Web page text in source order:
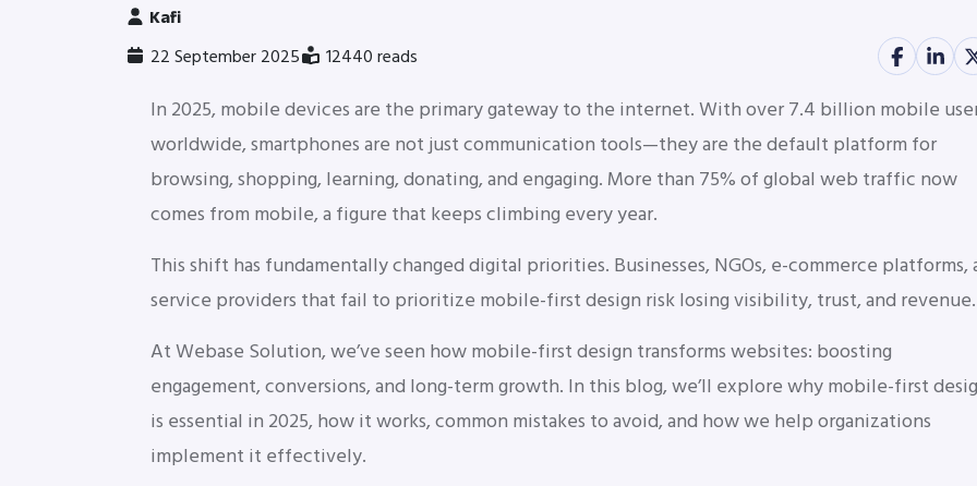
Kafi
22 September 2025 12440 reads
In 2025, mobile devices are the primary gateway to the internet. With over 7.4 billion mobile
worldwide, smartphones are not just communication tools—they are the default platform for
browsing, shopping, learning, donating, and engaging. More than 75% of global web traffic now
comes from mobile, a figure that keeps climbing every year.
This shift has fundamentally changed digital priorities. Businesses, NGOs, e-commerce platforms,
service providers that fail to prioritize mobile-first design risk losing visibility, trust, and revenue.
At Webase Solution, we’ve seen how mobile-first design transforms websites: boosting
engagement, conversions, and long-term growth. In this blog, we’ll explore why mobile-first
is essential in 2025, how it works, common mistakes to avoid, and how we help organizations
implement it effectively.